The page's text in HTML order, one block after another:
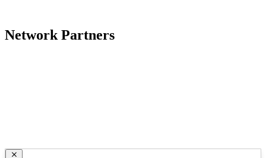
Network Partners